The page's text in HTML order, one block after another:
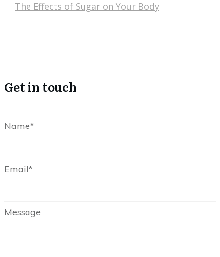
The Effects of Sugar on Your Body
Get in touch
Name*
Email*
Message